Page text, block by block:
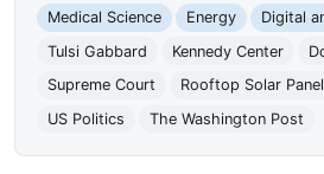
Medical Science
Energy
Digital
Tulsi Gabbard
Kennedy Center
Supreme Court
Rooftop Solar
US Politics
The Washington Post